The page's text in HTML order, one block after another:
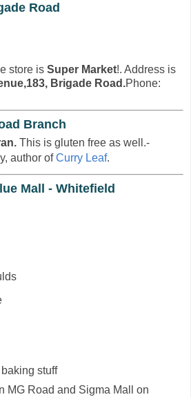
Road
store is Super Market!. Address is
Brigade Road.Phone:
Branch
This is gluten free as well.-
author ofCurry Leaf.
Mall - Whitefield
stuff
MG Road and Sigma Mall on